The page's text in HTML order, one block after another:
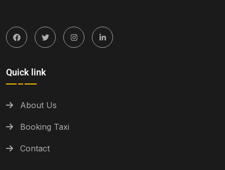
Quick link
About Us
Booking Taxi
Contact